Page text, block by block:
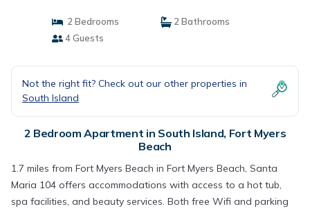
2 Bedrooms
2 Bathrooms
4 Guests
Not the right fit? Check out our other properties in
South Island
2 Bedroom Apartment in South Island, Fort Myers
Beach
1.7 miles from Fort Myers Beach in Fort Myers Beach, Santa
Maria 104 offers accommodations with access to a hot tub,
spa facilities, and beauty services. Both free Wifi and parking